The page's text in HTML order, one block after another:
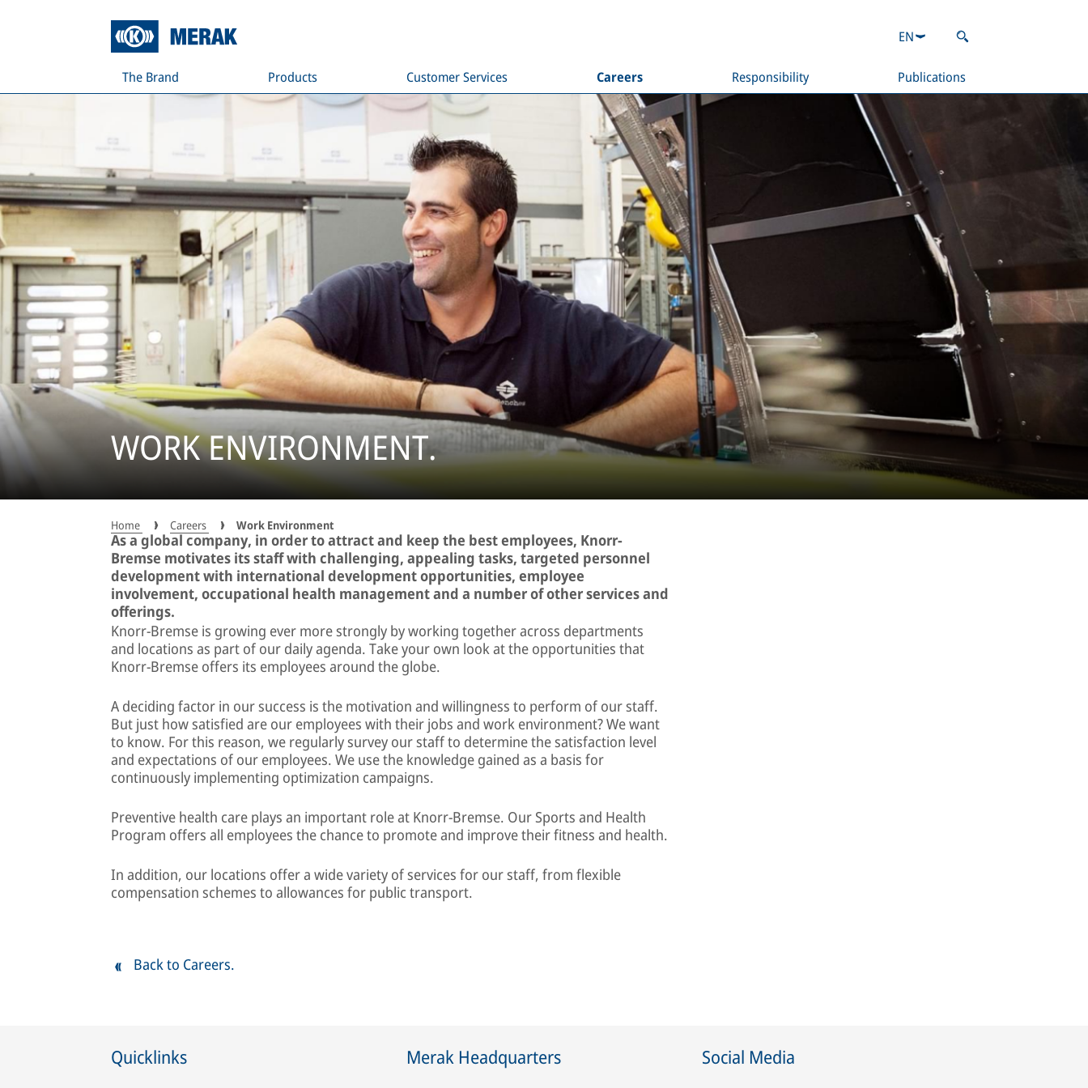
The Brand Products Customer Services Careers Responsibility Publications
EN
WORK ENVIRONMENT.
Home Careers Work Environment
As a global company, in order to attract and keep the best employees, Knorr-
Bremse motivates its staff with challenging, appealing tasks, targeted personnel
development with international development opportunities, employee
involvement, occupational health management and a number of other services and
offerings.
Knorr-Bremse is growing ever more strongly by working together across departments
and locations as part of our daily agenda. Take your own look at the opportunities that
Knorr-Bremse offers its employees around the globe.
A deciding factor in our success is the motivation and willingness to perform of our staff.
But just how satisfied are our employees with their jobs and work environment? We want
to know. For this reason, we regularly survey our staff to determine the satisfaction level
and expectations of our employees. We use the knowledge gained as a basis for
continuously implementing optimization campaigns.
Preventive health care plays an important role at Knorr-Bremse. Our Sports and Health
Program offers all employees the chance to promote and improve their fitness and health.
In addition, our locations offer a wide variety of services for our staff, from flexible
compensation schemes to allowances for public transport.
Back to Careers.
Quicklinks Merak Headquarters Social Media